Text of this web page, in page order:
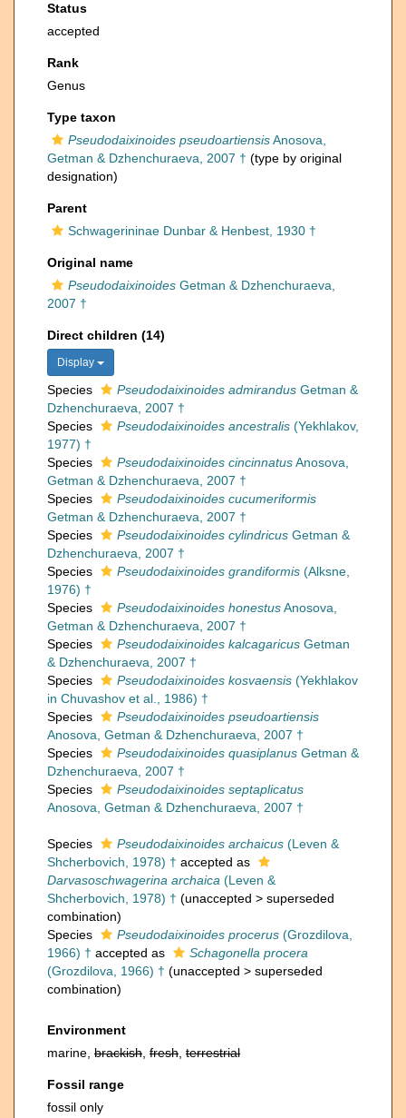
Status
accepted
Rank
Genus
Type taxon
Pseudodaixinoides pseudoartiensisAnosova,
Getman & Dzhenchuraeva, 2007 † (type by original
designation)
Parent
Schwagerininae Dunbar & Henbest, 1930 †
Original name
Pseudodaixinoides Getman & Dzhenchuraeva,
2007 †
Direct children (14)
Display
Species Pseudodaixinoides admirandus Getman &
Dzhenchuraeva, 2007 †
Species
Pseudodaixinoides ancestralis (Yekhlakov,
1977) †
Species
Pseudodaixinoides cincinnatusAnosova,
Getman & Dzhenchuraeva, 2007 †
Species
Pseudodaixinoides cucumeriformis
Getman & Dzhenchuraeva, 2007 †
Species
Pseudodaixinoides cylindricus Getman &
Dzhenchuraeva, 2007 †
Species
Pseudodaixinoides grandiformis (Alksne,
1976) †
Species
Pseudodaixinoides honestusAnosova,
Getman & Dzhenchuraeva, 2007 †
Species
Pseudodaixinoides kalcagaricus Getman
& Dzhenchuraeva, 2007 †
Species
Pseudodaixinoides kosvaensis (Yekhlakov
in Chuvashov et al., 1986) †
Species
Pseudodaixinoides pseudoartiensis
Anosova, Getman & Dzhenchuraeva, 2007 †
Species
Pseudodaixinoides quasiplanus Getman &
Dzhenchuraeva, 2007 †
Species
Pseudodaixinoides septaplicatus
Anosova, Getman & Dzhenchuraeva, 2007 †
Species Pseudodaixinoides archaicus (Leven &
Shcherbovich, 1978) † accepted as
Darvasoschwagerina archaica (Leven &
Shcherbovich, 1978) † (unaccepted > superseded
combination)
Species
Pseudodaixinoides procerus (Grozdilova,
1966) † accepted as
Schagonella procera
(Grozdilova, 1966) † (unaccepted > superseded
combination)
Environment
marine, brackish fresh terrestrial
Fossil range
fossil only